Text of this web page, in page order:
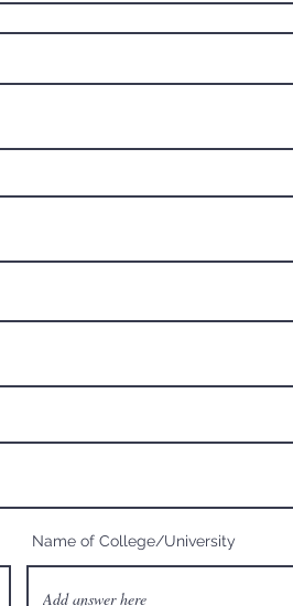
Name of College/University